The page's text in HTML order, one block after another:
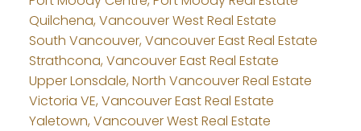
Quilchena, Vancouver West Real Estate
South Vancouver, Vancouver East Real Estate
Strathcona, Vancouver East Real Estate
Upper Lonsdale, North Vancouver Real Estate
Victoria VE, Vancouver East Real Estate
Yaletown, Vancouver West Real Estate